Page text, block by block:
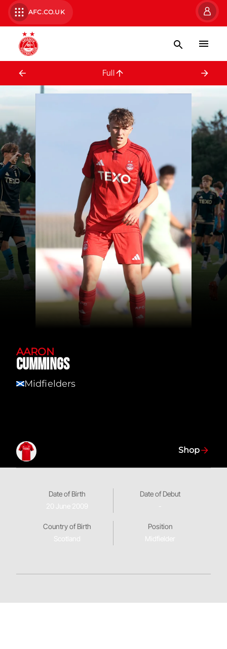
AFC.CO.UK
FullFull Squad
Zak To
AARON
CUMMINGS
SCT
Midfielders
Shop
Date of Birth
20 June 2009
Date of Debut
Country of Birth
Scotland
Position
Midfielder